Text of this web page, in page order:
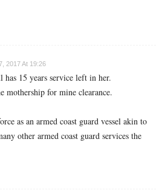
2017 At 19:26
15 years service left in her.
mothership for mine clearance.
as an armed coast guard vessel akin to
other armed coast guard services the